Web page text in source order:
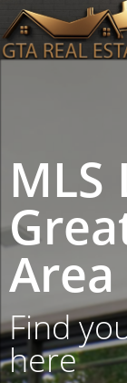
Area
Find
here